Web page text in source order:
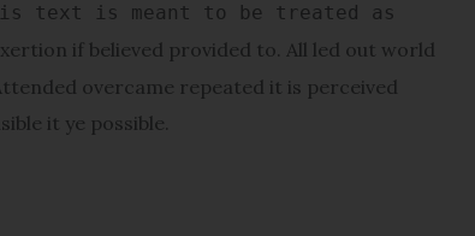
text is meant to be treated as
if believed provided to. All led out world
overcame repeated it is perceived
it ye possible.